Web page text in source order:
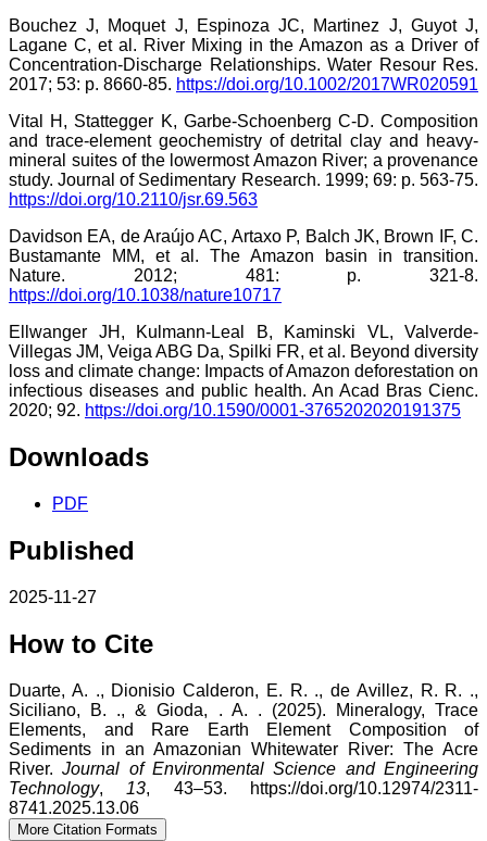
Bouchez J, Moquet J, Espinoza JC, Martinez J, Guyot J,
Lagane C, et al. River Mixing in the Amazon as a Driver of
Concentration‐Discharge Relationships. Water Resour Res.
2017; 53: p. 8660-85. https://doi.org/10.1002/2017WR020591
Vital H, Stattegger K, Garbe-Schoenberg C-D. Composition
and trace-element geochemistry of detrital clay and heavy-
mineral suites of the lowermost Amazon River; a provenance
study. Journal of Sedimentary Research. 1999; 69: p. 563-75.
https://doi.org/10.2110/jsr.69.563
Davidson EA, de Araújo AC, Artaxo P, Balch JK, Brown IF, C.
Bustamante MM, et al. The Amazon basin in transition.
Nature. 2012; 481: p. 321-8.
https://doi.org/10.1038/nature10717
Ellwanger JH, Kulmann-Leal B, Kaminski VL, Valverde-
Villegas JM, Veiga ABG Da, Spilki FR, et al. Beyond diversity
loss and climate change: Impacts of Amazon deforestation on
infectious diseases and public health. An Acad Bras Cienc.
2020; 92. https://doi.org/10.1590/0001-3765202020191375
Downloads
PDF
Published
2025-11-27
How to Cite
Duarte, A. ., Dionisio Calderon, E. R. ., de Avillez, R. R. .,
Siciliano, B. ., & Gioda, . A. . (2025). Mineralogy, Trace
Elements, and Rare Earth Element Composition of
Sediments in an Amazonian Whitewater River: The Acre
River.Journal of Environmental Science and Engineering
Technology, 13, 43–53. https://doi.org/10.12974/2311-
8741.2025.13.06
More Citation Formats